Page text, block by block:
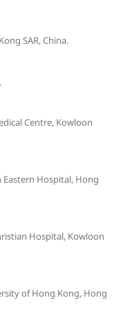
SAR, China.
Centre, Kowloon
Hospital, Hong
Hospital, Kowloon
of Hong Kong, Hong